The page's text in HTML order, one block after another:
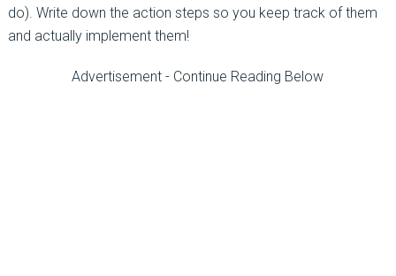
do). Write down the action steps so you keep track of them
and actually implement them!
Advertisement - Continue Reading Below